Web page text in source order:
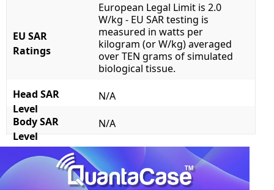
EU SAR
Ratings
European Legal Limit is 2.0
W/kg - EU SAR testing is
measured in watts per
kilogram (or W/kg) averaged
over TEN grams of simulated
biological tissue.
Head SAR
Level
N/A
Body SAR
Level
N/A